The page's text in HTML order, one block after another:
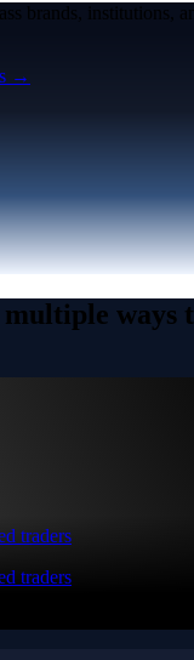
brands, institutions,
→
ways
traders
traders